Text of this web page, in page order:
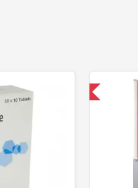
Shipped International